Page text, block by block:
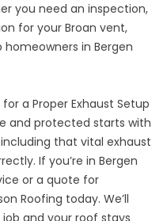
you need an inspection,
for your Broan vent,
in Bergen
a Proper Exhaust Setup
and protected starts with
that vital exhaust
If you’re in Bergen
or a quote for
Roofing today. We’ll